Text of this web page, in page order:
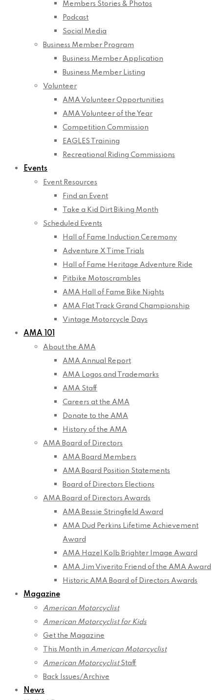
Members Stories & Photos
Podcast
Social Media
Business Member Program
Business Member Application
Business Member Listing
Volunteer
AMA Volunteer Opportunities
AMA Volunteer of the Year
Competition Commission
EAGLES Training
Recreational Riding Commissions
Events
Event Resources
Find an Event
Take a Kid Dirt Biking Month
Scheduled Events
Hall of Fame Induction Ceremony
Adventure X Time Trials
Hall of Fame Heritage Adventure Ride
Pitbike Motoscrambles
AMA Hall of Fame Bike Nights
AMA Flat Track Grand Championship
Vintage Motorcycle Days
AMA 101
About the AMA
AMA Annual Report
AMA Logos and Trademarks
AMA Staff
Careers at the AMA
Donate to the AMA
History of the AMA
AMA Board of Directors
AMA Board Members
AMA Board Position Statements
Board of Directors Elections
AMA Board of Directors Awards
AMA Bessie Stringfield Award
AMA Dud Perkins Lifetime Achievement
Award
AMA Hazel Kolb Brighter Image Award
AMA Jim Viverito Friend of the AMA Award
Historic AMA Board of Directors Awards
Magazine
American Motorcyclist
American Motorcyclist for Kids
Get the Magazine
This Month in American Motorcyclist
American MotorcyclistStaff
Back Issues/Archive
News